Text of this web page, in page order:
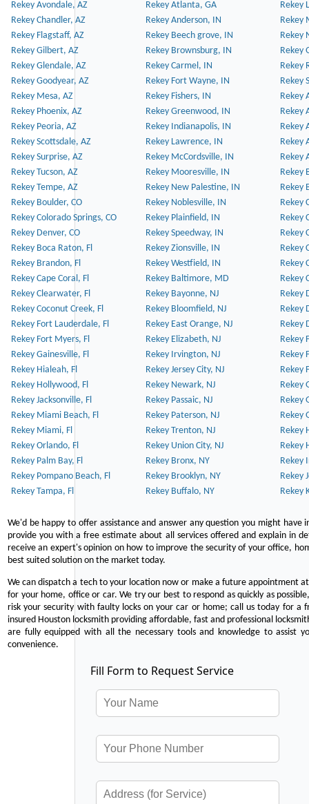
Rekey Avondale, AZ Rekey Atlanta, GA
Rekey
Rekey Chandler, AZ
Rekey Anderson, IN
Rekey
Rekey Flagstaff, AZ
Rekey Beech grove, IN
Rekey
Rekey Gilbert, AZ
Rekey Brownsburg, IN
Rekey
Rekey Glendale, AZ
Rekey Carmel, IN
Rekey
Rekey Goodyear, AZ
Rekey Fort Wayne, IN
Rekey
Rekey Mesa, AZ
Rekey Fishers, IN
Rekey
Rekey Phoenix, AZ
Rekey Greenwood, IN
Rekey
Rekey Peoria, AZ
Rekey Indianapolis, IN
Rekey
Rekey Scottsdale, AZ
Rekey Lawrence, IN
Rekey
Rekey Surprise, AZ
Rekey McCordsville, IN
Rekey
Rekey Tucson, AZ
Rekey Mooresville, IN
Rekey
Rekey Tempe, AZ
Rekey New Palestine, IN
Rekey
Rekey Boulder, CO
Rekey Noblesville, IN
Rekey
Rekey Colorado Springs, CO
Rekey Plainfield, IN
Rekey
Rekey Denver, CO
Rekey Speedway, IN
Rekey
Rekey Boca Raton, Fl
Rekey Zionsville, IN
Rekey
Rekey Brandon, Fl
Rekey Westfield, IN
Rekey
Rekey Cape Coral, Fl
Rekey Baltimore, MD
Rekey
Rekey Clearwater, Fl
Rekey Bayonne, NJ
Rekey
Rekey Coconut Creek, Fl
Rekey Bloomfield, NJ
Rekey
Rekey Fort Lauderdale, Fl
Rekey East Orange, NJ
Rekey
Rekey Fort Myers, Fl
Rekey Elizabeth, NJ
Rekey
Rekey Gainesville, Fl
Rekey Irvington, NJ
Rekey
Rekey Hialeah, Fl
Rekey Jersey City, NJ
Rekey
Rekey Hollywood, Fl
Rekey Newark, NJ
Rekey
Rekey Jacksonville, Fl
Rekey Passaic, NJ
Rekey
Rekey Miami Beach, Fl
Rekey Paterson, NJ
Rekey
Rekey Miami, Fl
Rekey Trenton, NJ
Rekey
Rekey Orlando, Fl
Rekey Union City, NJ
Rekey
Rekey Palm Bay, Fl
Rekey Bronx, NY
Rekey
Rekey Pompano Beach, Fl
Rekey Brooklyn, NY
Rekey
Rekey Tampa, Fl
Rekey Buffalo, NY Rekey
We'd be happy to offer assistance and answer any question you might
provide you with a free estimate about all services offered and explain in
receive an expert's opinion on how to improve the security of your office,
best suited solution on the market today.
We can dispatch a tech to your location now or make a future appointment
for your home, office or car. We try our best to respond as quickly as
risk your security with faulty locks on your car or home; call us today for a
insured Houston locksmith providing affordable, fast and professional
are fully equipped with all the necessary tools and knowledge to assist
convenience.
Fill Form to Request Service